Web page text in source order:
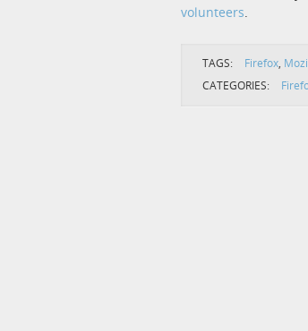
volunteers.
TAGS: Firefox,
CATEGORIES: